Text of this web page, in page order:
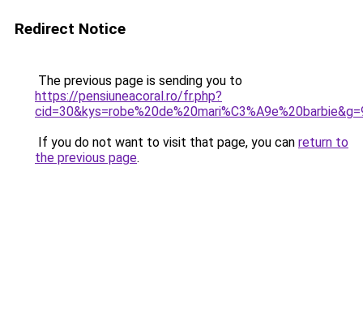
Redirect Notice
The previous page is sending you to
https://pensiuneacoral.ro/fr.php?
If you do not want to visit that page, you can return to
the previous page.